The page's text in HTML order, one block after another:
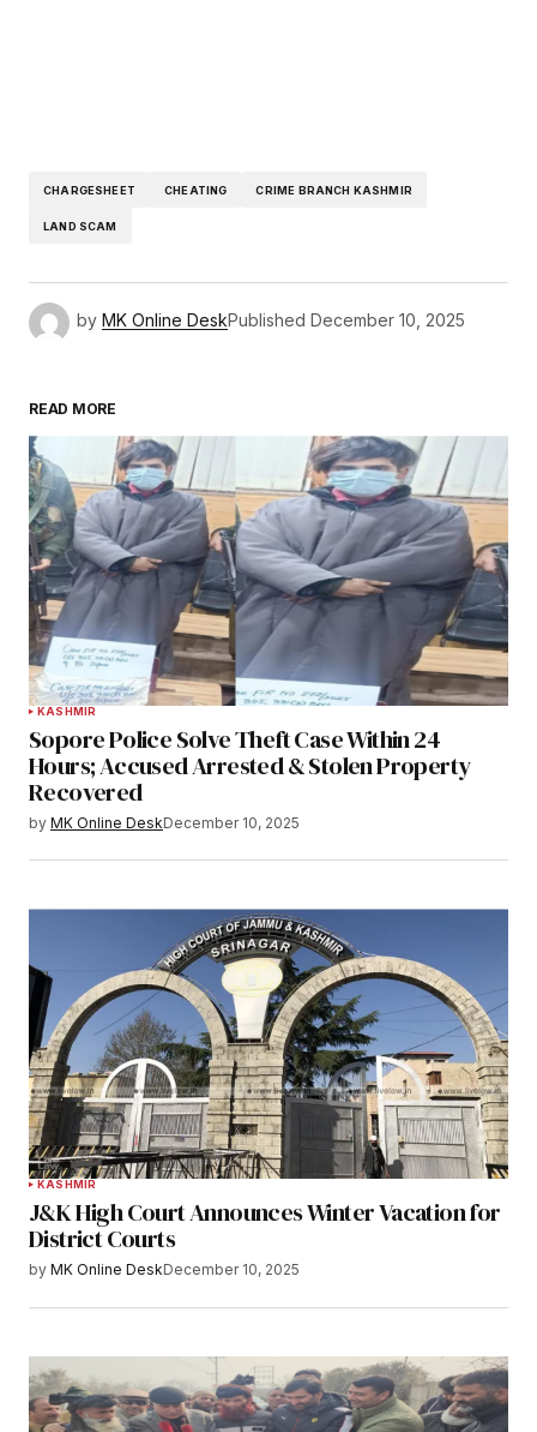
CHARGESHEET CHEATING CRIME BRANCH KASHMIR
LAND SCAM
by MK Online DeskPublished December 10, 2025
READ MORE
KASHMIR
Sopore Police Solve Theft Case Within 24
Hours; Accused Arrested & Stolen Property
Recovered
by MK Online DeskDecember 10, 2025
KASHMIR
J&K High Court Announces Winter Vacation for
District Courts
by MK Online DeskDecember 10, 2025